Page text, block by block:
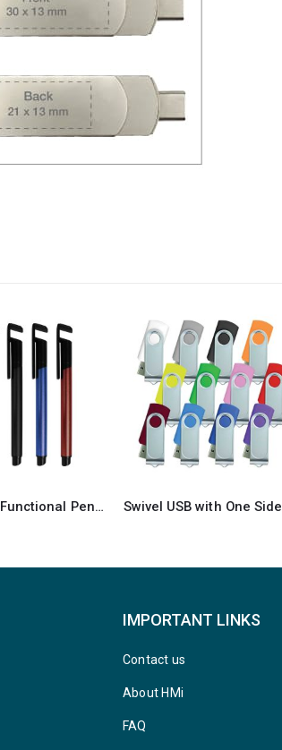
Swivel USB with One Side Printing Mobile Phone Stands
IMPORTANT LINKS
Contact us
About HMi
FAQ